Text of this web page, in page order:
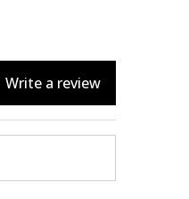
Write a review